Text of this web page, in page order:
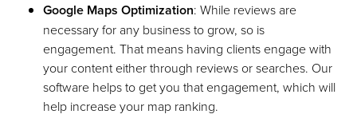
Google Maps Optimization: While reviews are
necessary for any business to grow, so is
engagement. That means having clients engage with
your content either through reviews or searches. Our
software helps to get you that engagement, which will
help increase your map ranking.